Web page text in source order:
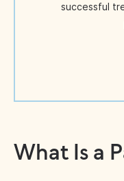
successful
What Is a